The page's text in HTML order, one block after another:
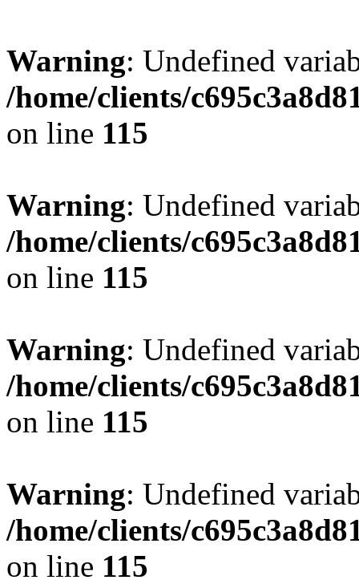
Warning: Undefined
/home/clients/
on line 115
Warning: Undefined
/home/clients/
on line 115
Warning: Undefined
/home/clients/
on line 115
Warning: Undefined
/home/clients/
on line 115